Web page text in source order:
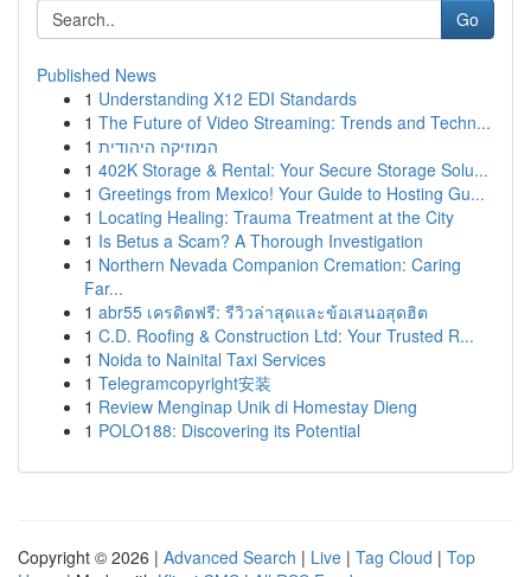
Go
Published News
1 Understanding X12 EDI Standards
1 The Future of Video Streaming: Trends and Techn...
1 המוזיקה היהודית
1 402K Storage & Rental: Your Secure Storage Solu...
1 Greetings from Mexico! Your Guide to Hosting Gu...
1 Locating Healing: Trauma Treatment at the City
1 Is Betus a Scam? A Thorough Investigation
1 Northern Nevada Companion Cremation: Caring
Far...
1 abr55 เครดิตฟรี: รีวิวล่าสุดและข้อเสนอสุดฮิต
1 C.D. Roofing & Construction Ltd: Your Trusted R...
1 Noida to Nainital Taxi Services
1 Telegramcopyright安装
1 Review Menginap Unik di Homestay Dieng
1 POLO188: Discovering its Potential
Copyright © 2026 | Advanced Search | Live | Tag Cloud | Top